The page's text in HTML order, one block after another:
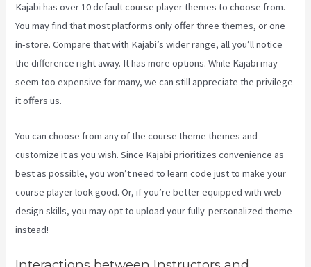
Kajabi has over 10 default course player themes to choose from.
You may find that most platforms only offer three themes, or one
in-store. Compare that with Kajabi’s wider range, all you’ll notice
the difference right away. It has more options. While Kajabi may
seem too expensive for many, we can still appreciate the privilege
it offers us.
You can choose from any of the course theme themes and
customize it as you wish. Since Kajabi prioritizes convenience as
best as possible, you won’t need to learn code just to make your
course player look good. Or, if you’re better equipped with web
design skills, you may opt to upload your fully-personalized theme
instead!